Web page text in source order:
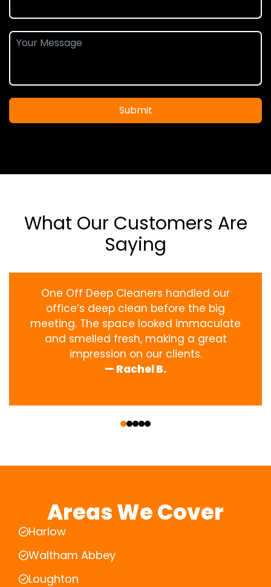
Submit
What Our Customers Are
Saying
One Off Deep Cleaners handled our
office’s deep clean before the big
meeting. The space looked immaculate
and smelled fresh, making a great
impression on our clients.
— Rachel B.
Areas We Cover
Harlow
Waltham Abbey
Loughton